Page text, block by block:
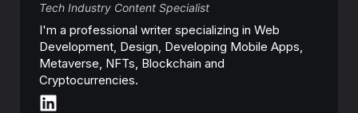
Tech Industry Content Specialist
I'm a professional writer specializing in Web
Development, Design, Developing Mobile Apps,
Metaverse, NFTs, Blockchain and
Cryptocurrencies.